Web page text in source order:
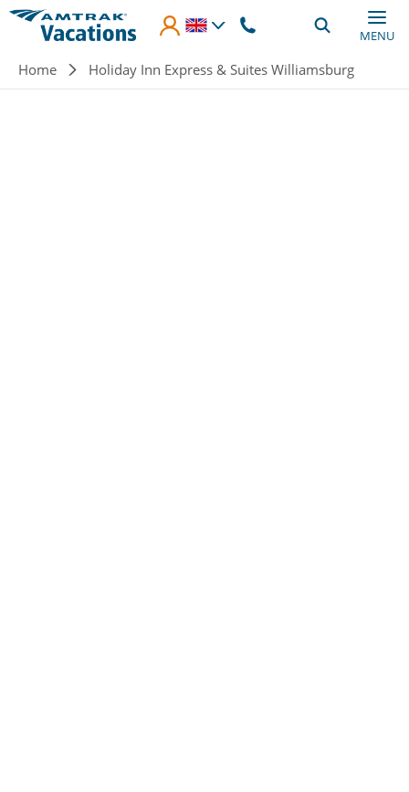
Skip to main content
MENU
Breadcrumb
Home Holiday Inn Express & Suites Williamsburg